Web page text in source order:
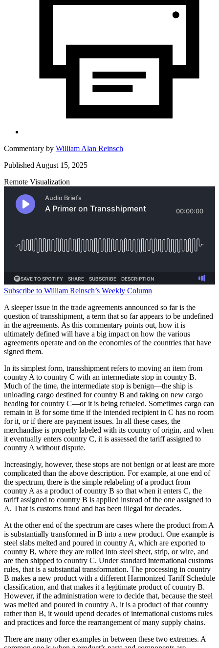
Commentary by William Alan Reinsch
Published August 15, 2025
Remote Visualization
Subscribe to William Reinsch’s Weekly Column
A sleeper issue in the trade agreements announced so far is the
question of transshipment, a term that so far appears to be undefined
in the agreements. As this commentary points out, how it is
ultimately defined will have a big impact on how the various
agreements operate and on the economies of the countries that have
signed them.
In its simplest form, transshipment refers to moving an item from
country A to country C with an intermediate stop in country B.
Much of the time, the intermediate stop is benign—the ship is
unloading cargo destined for country B and taking on new cargo
heading for country C—or it is being refueled. Sometimes cargo can
remain in B for some time if the intended recipient in C has no room
for it, or if there are payment issues. In all these cases, the
merchandise is properly labeled with its country of origin, and when
it eventually enters country C, it is assessed the tariff assigned to
country A without dispute.
Increasingly, however, these stops are not benign or at least are more
complicated than the above description. For example, at one end of
the spectrum, there is the simple relabeling of a product from
country A as a product of country B so that when it enters C, the
tariff assigned to country B is applied instead of the one assigned to
A. That is customs fraud and has been illegal for decades.
At the other end of the spectrum are cases where the product from A
is substantially transformed in B into a new product. One example is
steel slabs melted and poured in country A, which are exported to
country B, where they are rolled into steel sheet, strip, or wire, and
are then shipped to country C. Under standard international customs
rules, that is a substantial transformation. The processing in country
B makes a new product with a different Harmonized Tariff Schedule
classification, and that makes it a legitimate product of country B.
However, if the administration were to decide that, because the steel
was melted and poured in country A, it is a product of that country
rather than B, it would upend decades of international customs rules
and practices and force the rearrangement of many supply chains.
There are many other examples in between these two extremes. A